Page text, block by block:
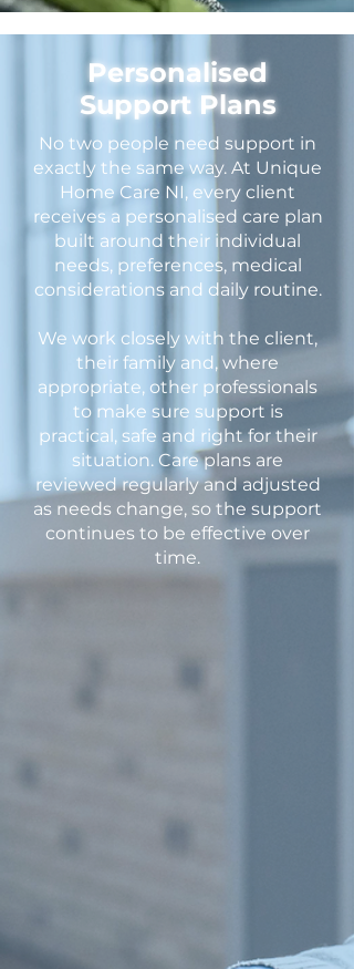
Personalised
Support Plans
No two people need support in
exactly the same way. At Unique
Home Care NI, every client
receives a personalised care plan
built around their individual
needs, preferences, medical
considerations and daily routine.
We work closely with the client,
their family and, where
appropriate, other professionals
to make sure support is
practical, safe and right for their
situation. Care plans are
reviewed regularly and adjusted
as needs change, so the support
continues to be effective over
time.